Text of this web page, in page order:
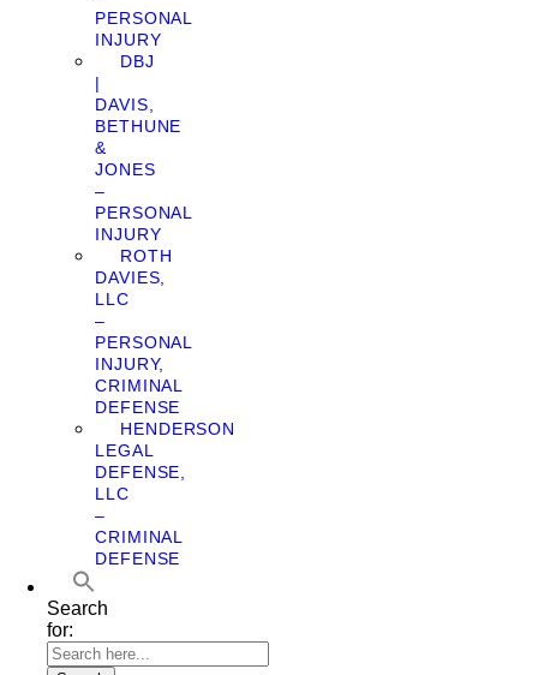
PERSONAL
INJURY
DBJ
|
DAVIS,
BETHUNE
&
JONES
–
PERSONAL
INJURY
ROTH
DAVIES,
LLC
–
PERSONAL
INJURY,
CRIMINAL
DEFENSE
HENDERSON
LEGAL
DEFENSE,
LLC
–
CRIMINAL
DEFENSE
Search
for: